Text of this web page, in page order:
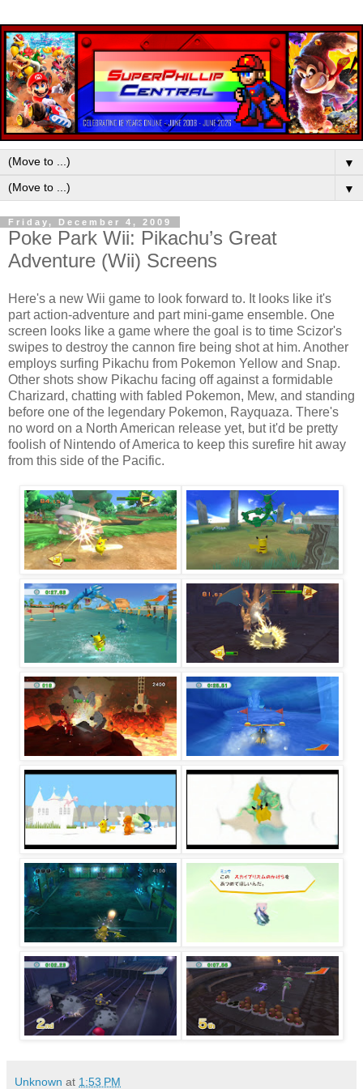
▼
▼
Friday, December 4, 2009
Poke Park Wii: Pikachu’s Great
Adventure (Wii) Screens
Here's a new Wii game to look forward to. It looks like it's
part action-adventure and part mini-game ensemble. One
screen looks like a game where the goal is to time Scizor's
swipes to destroy the cannon fire being shot at him. Another
employs surfing Pikachu from Pokemon Yellow and Snap.
Other shots show Pikachu facing off against a formidable
Charizard, chatting with fabled Pokemon, Mew, and standing
before one of the legendary Pokemon, Rayquaza. There's
no word on a North American release yet, but it'd be pretty
foolish of Nintendo of America to keep this surefire hit away
from this side of the Pacific.
Unknown at 1:53 PM